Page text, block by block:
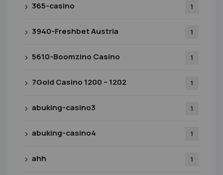
365-casino 1
3940-Freshbet Austria 1
5610-Boomzino Casino 1
7Gold Casino 1200 – 1202 1
abuking-casino3 1
abuking-casino4 1
ahh 1